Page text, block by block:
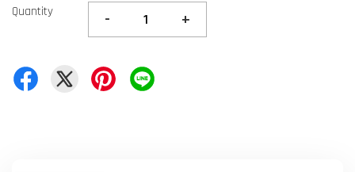
Quantity - +